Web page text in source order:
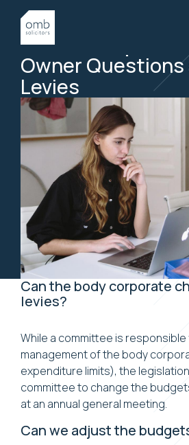
BODY CORPORATE, ARTICLES
How to Respond
Owner
Levies
Can the body corporate
levies?
While a committee is
management of the body
expenditure limits), the legislation
committee to change the
at an annual general meeting.
Can we adjust the